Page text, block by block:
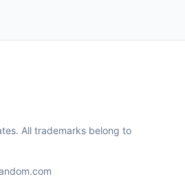
All trademarks belong to